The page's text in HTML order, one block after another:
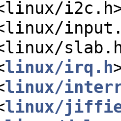
linux/irq.h
linux/
linux/